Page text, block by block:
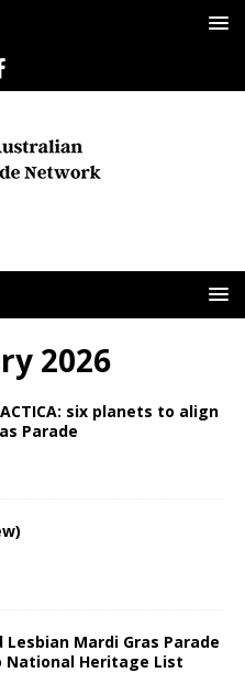
2026
six planets to align
Parade
Lesbian Mardi Gras Parade
National Heritage List